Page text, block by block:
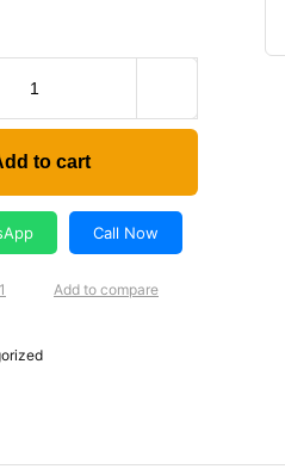
to cart
Call Now
Add to compare